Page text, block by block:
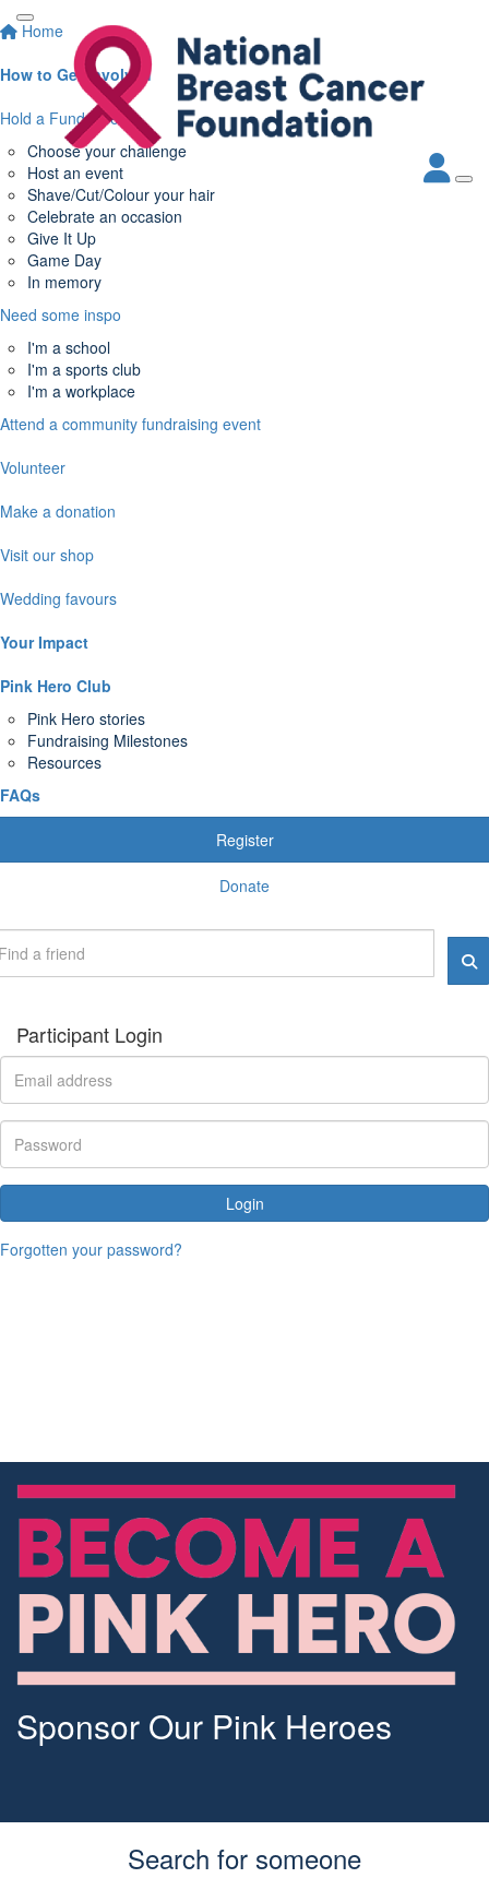
Home
How to Get Involved
Hold a Fundraiser
Choose your challenge
Host an event
Shave/Cut/Colour your hair
Celebrate an occasion
Give It Up
Game Day
In memory
Need some inspo
I'm a school
I'm a sports club
I'm a workplace
Attend a community fundraising event
Volunteer
Make a donation
Visit our shop
Wedding favours
Your Impact
Pink Hero Club
Pink Hero stories
Fundraising Milestones
Resources
FAQs
Register
Donate
Participant Login
Login
Forgotten your password?
Sponsor Our Pink Heroes
Search for someone